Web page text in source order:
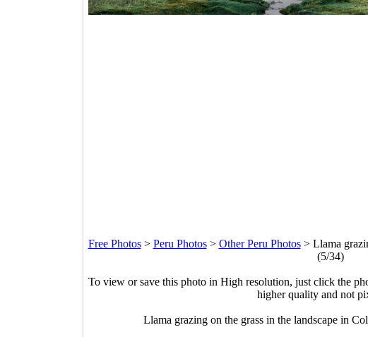
Free Photos> Peru Photos> Other Peru Photos> Llama
(5/34)
To view or save this photo in High resolution, just click the
higher quality and not
Llama grazing on the grass in the landscape in